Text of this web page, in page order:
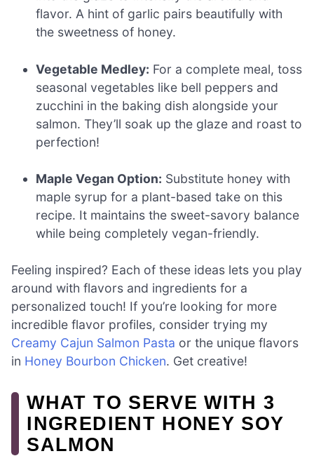
flavor. A hint of garlic pairs beautifully with
the sweetness of honey.
Vegetable Medley: For a complete meal, toss
seasonal vegetables like bell peppers and
zucchini in the baking dish alongside your
salmon. They’ll soak up the glaze and roast to
perfection!
Maple Vegan Option: Substitute honey with
maple syrup for a plant-based take on this
recipe. It maintains the sweet-savory balance
while being completely vegan-friendly.
Feeling inspired? Each of these ideas lets you play
around with flavors and ingredients for a
personalized touch! If you’re looking for more
incredible flavor profiles, consider trying my
Creamy Cajun Salmon Pasta or the unique flavors
in Honey Bourbon Chicken. Get creative!
WHAT TO SERVE WITH 3
INGREDIENT HONEY SOY
SALMON